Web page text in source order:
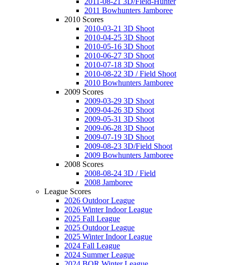
2011 Bowhunters Jamboree
2010 Scores
2010-03-21 3D Shoot
2010-04-25 3D Shoot
2010-05-16 3D Shoot
2010-06-27 3D Shoot
2010-07-18 3D Shoot
2010-08-22 3D / Field Shoot
2010 Bowhunters Jamboree
2009 Scores
2009-03-29 3D Shoot
2009-04-26 3D Shoot
2009-05-31 3D Shoot
2009-06-28 3D Shoot
2009-07-19 3D Shoot
2009-08-23 3D/Field Shoot
2009 Bowhunters Jamboree
2008 Scores
2008-08-24 3D / Field
2008 Jamboree
League Scores
2026 Outdoor League
2026 Winter Indoor League
2025 Fall League
2025 Outdoor League
2025 Winter Indoor League
2024 Fall League
2024 Summer League